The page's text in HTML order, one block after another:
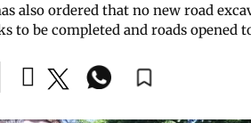
also ordered that no new road
to be completed and roads opened